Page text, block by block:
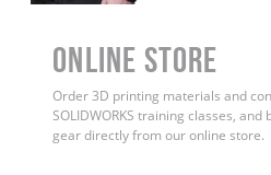
ONLINE STORE
Order 3D printing materials and
SOLIDWORKS training classes,
gear directly from our online store.